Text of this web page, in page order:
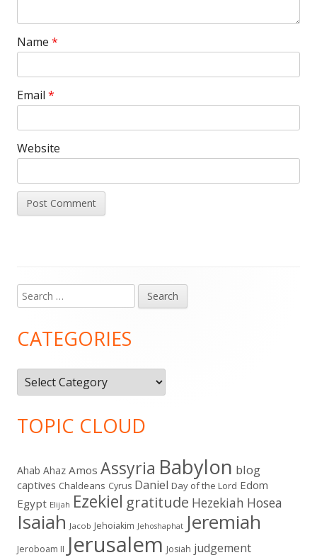
Name *
Email *
Website
Main
Sidebar
Search
for:
CATEGORIES
Categories
TOPIC CLOUD
Ahab Ahaz Amos Assyria Babylon blog
captives Chaldeans Cyrus Daniel Day of the Lord Edom
Egypt Elijah Ezekiel gratitude Hezekiah Hosea
Isaiah Jacob Jehoiakim Jehoshaphat Jeremiah
Jeroboam II Jerusalem Josiah judgement